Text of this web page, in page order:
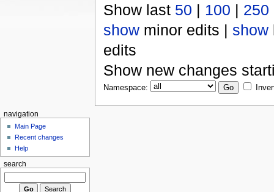
Show last 50 | 100 | 250
showminor edits | show
edits
Show new changes
Namespace:
navigation
Main Page
Recent changes
Help
search